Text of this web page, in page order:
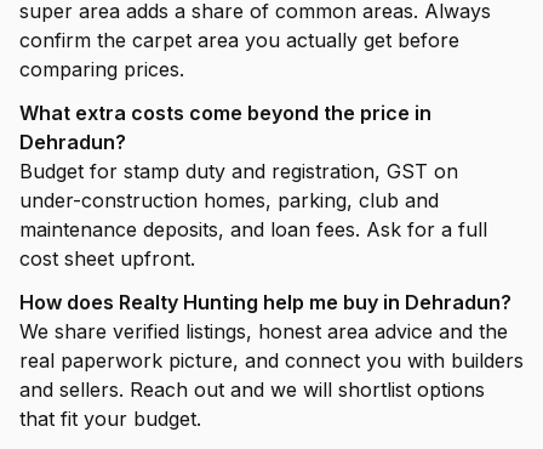
super area adds a share of common areas. Always
confirm the carpet area you actually get before
comparing prices.
What extra costs come beyond the price in
Dehradun?
Budget for stamp duty and registration, GST on
under-construction homes, parking, club and
maintenance deposits, and loan fees. Ask for a full
cost sheet upfront.
How does Realty Hunting help me buy in Dehradun?
We share verified listings, honest area advice and the
real paperwork picture, and connect you with builders
and sellers. Reach out and we will shortlist options
that fit your budget.